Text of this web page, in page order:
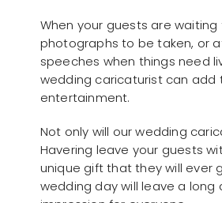
When your guests are waiting
photographs to be taken, or
speeches when things need
wedding caricaturist can add
entertainment.
Not only will our wedding
Havering leave your guests
unique gift that they will ever
wedding day will leave a long